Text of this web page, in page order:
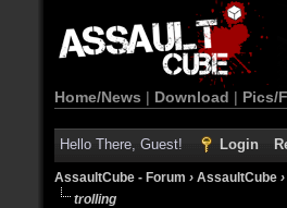
Home/News | Download | Pics/
Hello There, Guest! Login
AssaultCube - Forum › AssaultCube ›
trolling